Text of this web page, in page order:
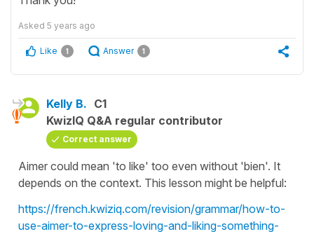
Asked 5 years ago
Like 1 Answer 1
Kelly B. C1
KwizIQ Q&A regular contributor
Correct answer
Aimer could mean 'to like' too even without 'bien'. It
depends on the context. This lesson might be helpful:
https://french.kwiziq.com/revision/grammar/how-to-
use-aimer-to-express-loving-and-liking-something-